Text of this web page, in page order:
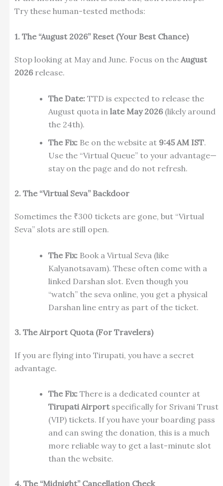
Try these human-tested methods:
1. The “August 2026” Reset (Your Best Chance)
Stop looking at May and June. Focus on the August
2026release.
The Date:TTD is expected to release the
August quota in late May 2026(likely around
the 24th).
The Fix:Be on the website at 9:45 AM IST.
Use the “Virtual Queue” to your advantage—
stay on the page and do not refresh.
2. The “Virtual Seva” Backdoor
Sometimes the ₹300 tickets are gone, but “Virtual
Seva” slots are still open.
The Fix:Book a Virtual Seva (like
Kalyanotsavam). These often come with a
linked Darshan slot. Even though you
“watch” the seva online, you get a physical
Darshan line entry as part of the ticket.
3. The Airport Quota (For Travelers)
If you are flying into Tirupati, you have a secret
advantage.
The Fix:There is a dedicated counter at
Tirupati Airportspecifically for Srivani Trust
(VIP) tickets. If you have your boarding pass
and can swing the donation, this is a much
more reliable way to get a last-minute slot
than the website.
4. The “Midnight” Cancellation Check